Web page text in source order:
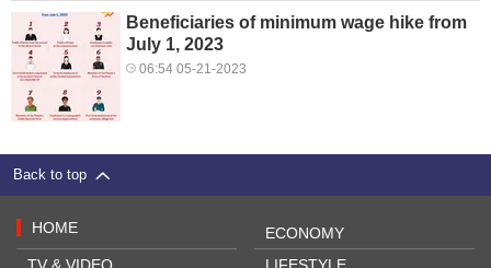
Beneficiaries of minimum wage hike from
July 1, 2023
06:54 05-21-2023
Back to top
HOME
ECONOMY